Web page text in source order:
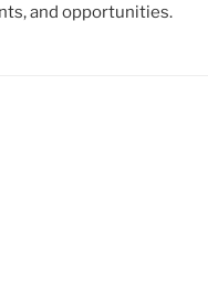
and opportunities.